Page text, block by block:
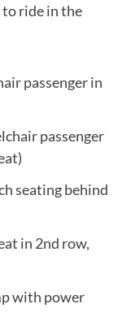
ride in the
passenger in
passenger
seating behind
in 2nd row,
with power